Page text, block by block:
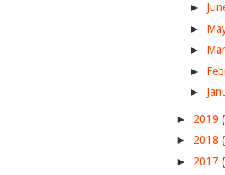
►
►
►
►
►
► 2019
► 2018
► 2017